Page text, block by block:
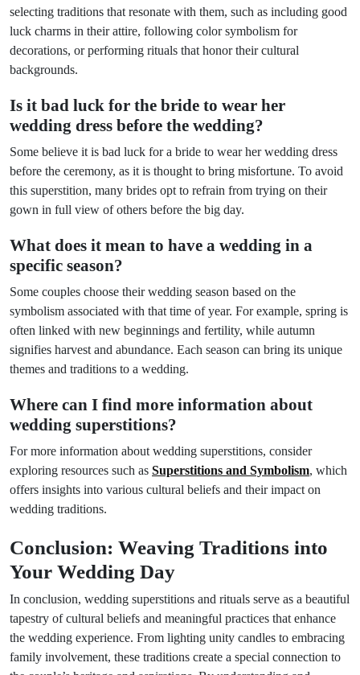
selecting traditions that resonate with them, such as including good
luck charms in their attire, following color symbolism for
decorations, or performing rituals that honor their cultural
backgrounds.
Is it bad luck for the bride to wear her
wedding dress before the wedding?
Some believe it is bad luck for a bride to wear her wedding dress
before the ceremony, as it is thought to bring misfortune. To avoid
this superstition, many brides opt to refrain from trying on their
gown in full view of others before the big day.
What does it mean to have a wedding in a
specific season?
Some couples choose their wedding season based on the
symbolism associated with that time of year. For example, spring is
often linked with new beginnings and fertility, while autumn
signifies harvest and abundance. Each season can bring its unique
themes and traditions to a wedding.
Where can I find more information about
wedding superstitions?
For more information about wedding superstitions, consider
exploring resources such as Superstitions and Symbolism, which
offers insights into various cultural beliefs and their impact on
wedding traditions.
Conclusion: Weaving Traditions into
Your Wedding Day
In conclusion, wedding superstitions and rituals serve as a beautiful
tapestry of cultural beliefs and meaningful practices that enhance
the wedding experience. From lighting unity candles to embracing
family involvement, these traditions create a special connection to